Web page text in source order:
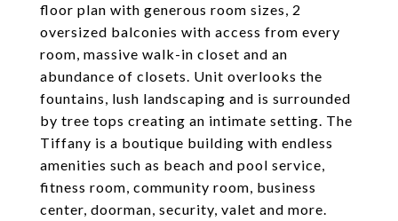
floor plan with generous room sizes, 2
oversized balconies with access from every
room, massive walk-in closet and an
abundance of closets. Unit overlooks the
fountains, lush landscaping and is surrounded
by tree tops creating an intimate setting. The
Tiffany is a boutique building with endless
amenities such as beach and pool service,
fitness room, community room, business
center, doorman, security, valet and more.